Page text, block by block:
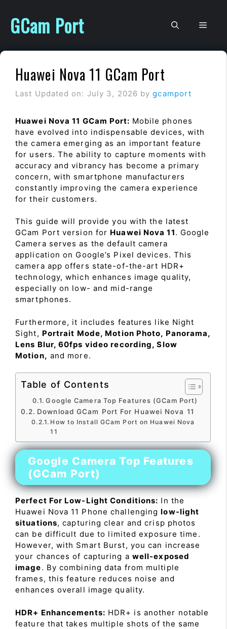
content
GCam Port
Huawei Nova 11 GCam Port
Last Updated on: July 3, 2026 bygcamport
Huawei Nova 11 GCam Port: Mobile phones
have evolved into indispensable devices, with
the camera emerging as an important feature
for users. The ability to capture moments with
accuracy and vibrancy has become a primary
concern, with smartphone manufacturers
constantly improving the camera experience
for their customers.
This guide will provide you with the latest
GCam Port version for Huawei Nova 11. Google
Camera serves as the default camera
application on Google’s Pixel devices. This
camera app offers state-of-the-art HDR+
technology, which enhances image quality,
especially on low- and mid-range
smartphones.
Furthermore, it includes features like Night
Sight, Portrait Mode, Motion Photo, Panorama,
Lens Blur, 60fps video recording, Slow
Motion, and more.
Table of Contents
Google Camera Top Features (GCam Port)
Download GCam Port For Huawei Nova 11
How to Install GCam Port on Huawei Nova
11
Google Camera Top Features
(GCam Port)
Perfect For Low-Light Conditions: In the
Huawei Nova 11 Phone challenginglow-light
situations, capturing clear and crisp photos
can be difficult due to limited exposure time.
However, with Smart Burst, you can increase
your chances of capturing a well-exposed
image. By combining data from multiple
frames, this feature reduces noise and
enhances overall image quality.
HDR+ Enhancements: HDR+ is another notable
feature that takes multiple shots of the same